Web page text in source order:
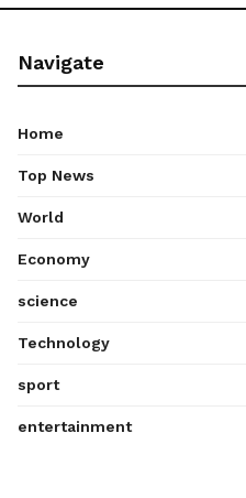
Navigate
Home
Top News
World
Economy
science
Technology
sport
entertainment